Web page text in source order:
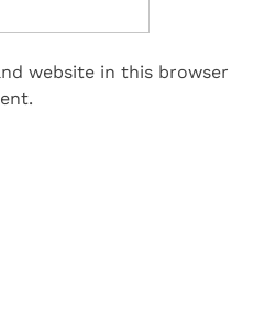
website in this browser